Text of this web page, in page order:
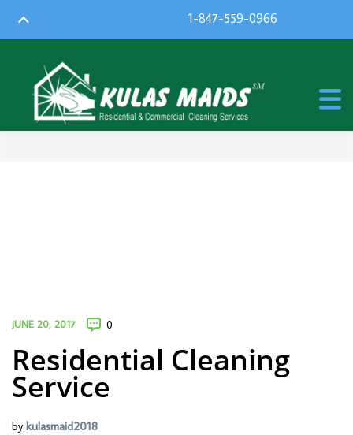
1-847-559-0966
JUNE 20, 2017 0
Residential Cleaning
Service
by kulasmaid2018